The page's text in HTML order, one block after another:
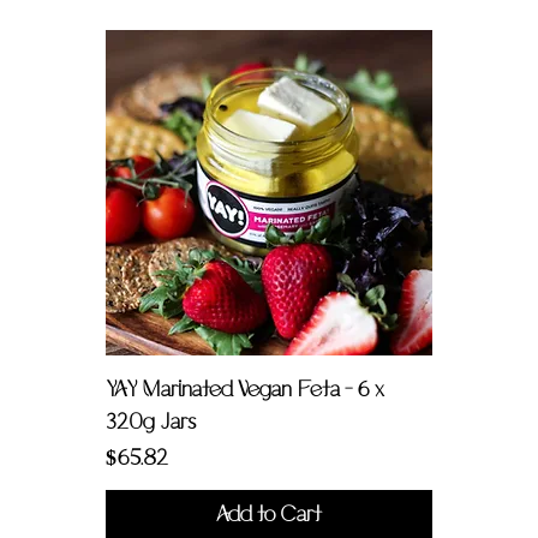
YAY Marinated Vegan Feta - 6 x
320g Jars
Price
$65.82
Add to Cart